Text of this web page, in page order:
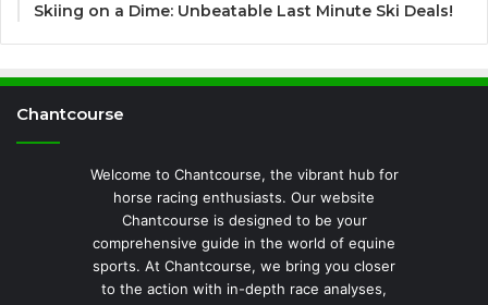
Skiing on a Dime: Unbeatable Last Minute Ski Deals!
Chantcourse
Welcome to Chantcourse, the vibrant hub for
horse racing enthusiasts. Our website
Chantcourse is designed to be your
comprehensive guide in the world of equine
sports. At Chantcourse, we bring you closer
to the action with in-depth race analyses,